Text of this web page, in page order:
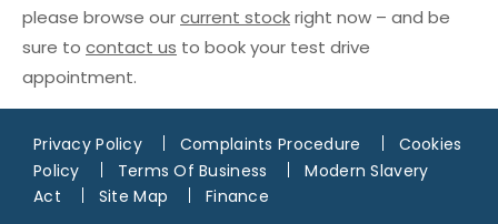
please browse ourcurrent stockright now – and be
sure to contact us to book your test drive
appointment.
Privacy Policy Complaints Procedure
Cookies
Policy
Terms Of Business
Modern Slavery
Act
Site Map Finance